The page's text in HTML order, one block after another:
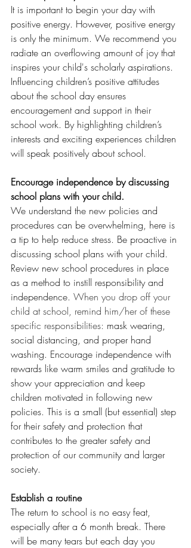
It is important to begin your day with
positive energy. However, positive energy
is only the minimum. We recommend you
radiate an overflowing amount of joy that
inspires your child's scholarly aspirations.
Influencing children’s positive attitudes
about the school day ensures
encouragement and support in their
school work. By highlighting children’s
interests and exciting experiences children
will speak positively about school.
Encourage independence by discussing
school plans with your child.
We understand the new policies and
procedures can be overwhelming, here is
a tip to help reduce stress. Be proactive in
discussing school plans with your child.
Review new school procedures in place
as a method to instill responsibility and
independence. When you drop off your
child at school, remind him/her of these
specific responsibilities: mask wearing,
social distancing, and proper hand
washing. Encourage independence with
rewards like warm smiles and gratitude to
show your appreciation and keep
children motivated in following new
policies. This is a small (but essential) step
for their safety and protection that
contributes to the greater safety and
protection of our community and larger
society.
Establish a routine
The return to school is no easy feat,
especially after a 6 month break. There
will be many tears but each day you